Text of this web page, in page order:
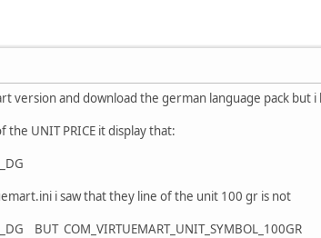
version and download the german language pack but
UNIT PRICE it display that:
i saw that they line of the unit 100 gr is not
BUT COM_VIRTUEMART_UNIT_SYMBOL_100GR